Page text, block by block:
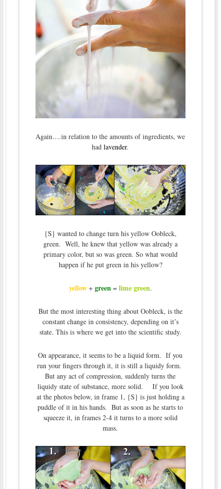
Again….in relation to the amounts of ingredients, we
hadlavender.
{S} wanted to change turn his yellow Oobleck,
green. Well, he knew that yellow was already a
primary color, but so was green. So what would
happen if he put green in his yellow?
yellow+ green = lime green.
But the most interesting thing about Oobleck, is the
constant change in consistency, depending on it’s
state. This is where we get into the scientific study.
On appearance, it seems to be a liquid form. If you
run your fingers through it, it is still a liquidy form.
But any act of compression, suddenly turns the
liquidy state of substance, more solid. If you look
at the photos below, in frame 1, {S} is just holding a
puddle of it in his hands. But as soon as he starts to
squeeze it, in frames 2-4 it turns to a more solid
mass.